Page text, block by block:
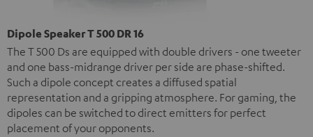
Dipole Speaker T 500 DR 16
The T 500 Ds are equipped with double drivers - one tweeter
and one bass-midrange driver per side are phase-shifted.
Such a dipole concept creates a diffused spatial
representation and a gripping atmosphere. For gaming, the
dipoles can be switched to direct emitters for perfect
placement of your opponents.